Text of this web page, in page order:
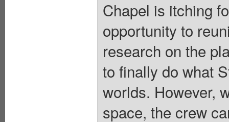
Chapel is itching
opportunity to
research on the
to finally do what
worlds. However,
space, the crew